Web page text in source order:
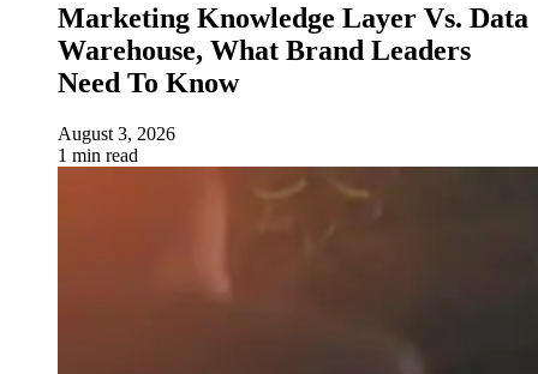
Marketing Knowledge Layer Vs. Data
Warehouse, What Brand Leaders
Need To Know
August 3, 2026
1 min read